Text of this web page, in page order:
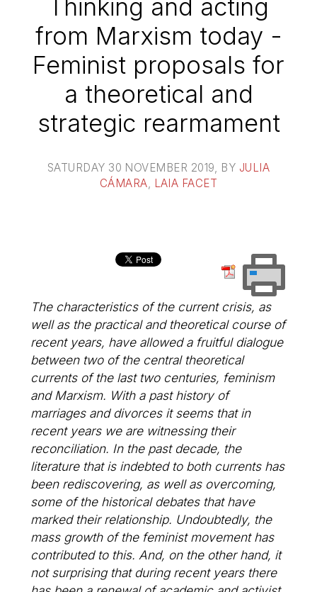
Thinking and acting
from Marxism today -
Feminist proposals for
a theoretical and
strategic rearmament
SATURDAY 30 NOVEMBER 2019 , BY JULIA
CÁMARA
LAIA FACET
The characteristics of the current crisis, as
well as the practical and theoretical course of
recent years, have allowed a fruitful dialogue
between two of the central theoretical
currents of the last two centuries, feminism
and Marxism. With a past history of
marriages and divorces it seems that in
recent years we are witnessing their
reconciliation. In the past decade, the
literature that is indebted to both currents has
been rediscovering, as well as overcoming,
some of the historical debates that have
marked their relationship. Undoubtedly, the
mass growth of the feminist movement has
contributed to this. And, on the other hand, it
not surprising that during recent years there